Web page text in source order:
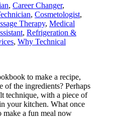
, Career Changer,
, Cosmetologist,
Therapy, Medical
, Refrigeration &
, Why Technical
to make a recipe,
of the ingredients? Perhaps
technique, with a piece of
your kitchen. What once
make a fun meal now